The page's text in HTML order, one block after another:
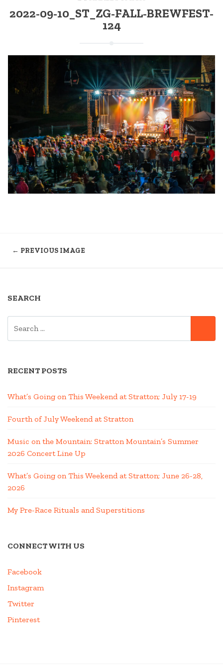
2022-09-10_ST_ZG-FALL-BREWFEST-
124
← PREVIOUS IMAGE
SEARCH
RECENT POSTS
What’s Going on This Weekend at Stratton; July 17-19
Fourth of July Weekend at Stratton
Music on the Mountain: Stratton Mountain’s Summer
2026 Concert Line Up
What’s Going on This Weekend at Stratton; June 26-28,
2026
My Pre-Race Rituals and Superstitions
CONNECT WITH US
Facebook
Instagram
Twitter
Pinterest